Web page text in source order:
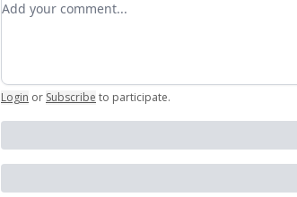
Login or Subscribe to participate.